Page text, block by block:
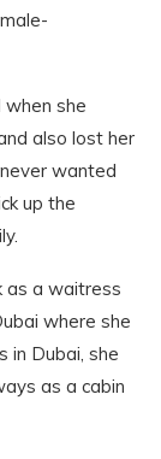
she
also lost her
wanted
up the
as a waitress
where she
in Dubai, she
as a cabin